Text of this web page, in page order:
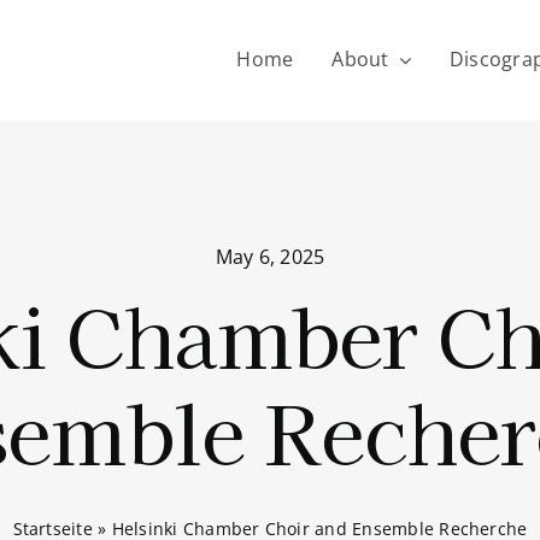
Home About
May 6, 2025
Chamber
Startseite» Helsinki Chamber Choir and Ensemble Recherche